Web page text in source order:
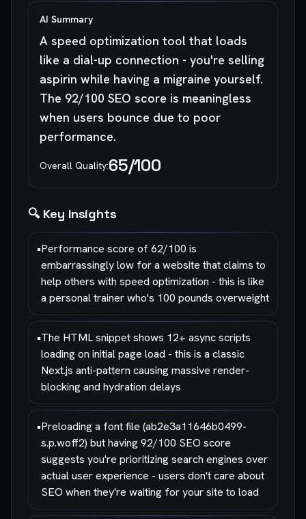
AI Summary
A speed optimization tool that loads
like a dial-up connection - you're selling
aspirin while having a migraine yourself.
The 92/100 SEO score is meaningless
when users bounce due to poor
performance.
Overall Quality:65/100
🔍 Key Insights
•Performance score of 62/100 is
embarrassingly low for a website that claims to
help others with speed optimization - this is like
a personal trainer who's 100 pounds overweight
•The HTML snippet shows 12+ async scripts
loading on initial page load - this is a classic
Next.js anti-pattern causing massive render-
blocking and hydration delays
•Preloading a font file (ab2e3a11646b0499-
s.p.woff2) but having 92/100 SEO score
suggests you're prioritizing search engines over
actual user experience - users don't care about
SEO when they're waiting for your site to load